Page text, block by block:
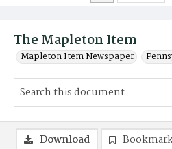
The Mapleton Item
Mapleton Item Newspaper
Download